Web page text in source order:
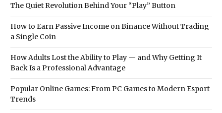
The Quiet Revolution Behind Your “Play” Button
How to Earn Passive Income on Binance Without Trading
a Single Coin
How Adults Lost the Ability to Play — and Why Getting It
Back Is a Professional Advantage
Popular Online Games: From PC Games to Modern Esport
Trends